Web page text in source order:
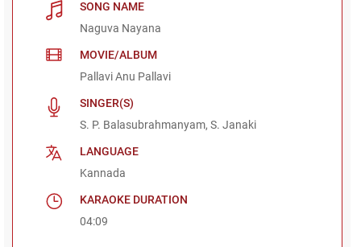
SONG NAME
Naguva Nayana
MOVIE/ALBUM
Pallavi Anu Pallavi
SINGER(S)
S. P. Balasubrahmanyam, S. Janaki
LANGUAGE
Kannada
KARAOKE DURATION
04:09